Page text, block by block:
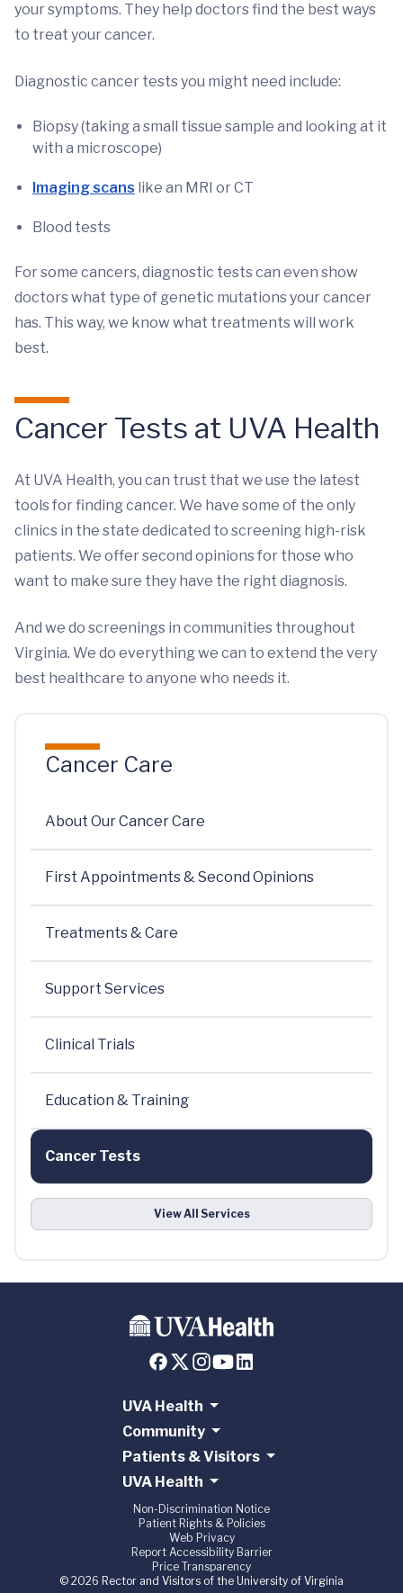
your symptoms. They help doctors find the best ways
to treat your cancer.
Diagnostic cancer tests you might need include:
Biopsy (taking a small tissue sample and looking at it
with a microscope)
Imaging scans like an MRI or CT
Blood tests
For some cancers, diagnostic tests can even show
doctors what type of genetic mutations your cancer
has. This way, we know what treatments will work
best.
Cancer Tests at UVA Health
At UVA Health, you can trust that we use the latest
tools for finding cancer. We have some of the only
clinics in the state dedicated to screening high-risk
patients. We offer second opinions for those who
want to make sure they have the right diagnosis.
And we do screenings in communities throughout
Virginia. We do everything we can to extend the very
best healthcare to anyone who needs it.
Cancer Care
About Our Cancer Care
First Appointments & Second Opinions
Treatments & Care
Support Services
Clinical Trials
Education & Training
Cancer Tests
View All Services
UVA Health
Community
Patients & Visitors
UVA Health
Non-Discrimination Notice
Patient Rights & Policies
Web Privacy
Report Accessibility Barrier
Price Transparency
© 2026 Rector and Visitors of the University of Virginia